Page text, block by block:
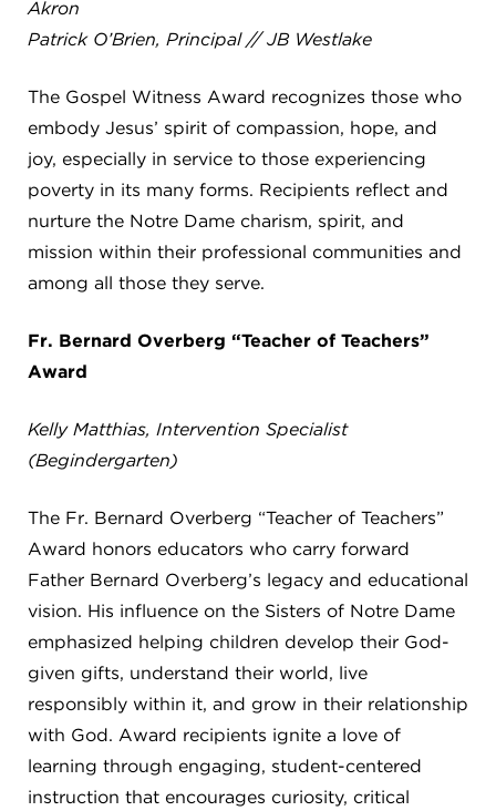
380 Mineola Ave.
Akron, OH 44320
akron@jbschool.org
WESTLAKE CAMPUS
3600 Crocker Rd.
440-471-4150
BRECKSVILLE CAMPUS
Brecksville, OH 44141
440-630-1711
Akron
Patrick O’Brien, Principal // JB Westlake
The Gospel Witness Award recognizes those who
embody Jesus’ spirit of compassion, hope, and
joy, especially in service to those experiencing
poverty in its many forms. Recipients reflect and
nurture the Notre Dame charism, spirit, and
mission within their professional communities and
among all those they serve.
Fr. Bernard Overberg “Teacher of Teachers”
Award
Kelly Matthias, Intervention Specialist
(Begindergarten)
The Fr. Bernard Overberg “Teacher of Teachers”
Award honors educators who carry forward
Father Bernard Overberg’s legacy and educational
vision. His influence on the Sisters of Notre Dame
emphasized helping children develop their God-
given gifts, understand their world, live
responsibly within it, and grow in their relationship
with God. Award recipients ignite a love of
learning through engaging, student-centered
instruction that encourages curiosity, critical